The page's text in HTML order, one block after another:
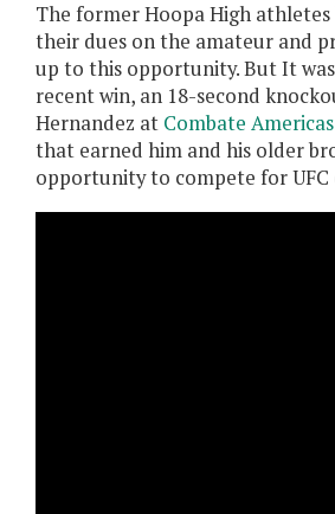
The former Hoopa High
their dues on the amateur and
up to this opportunity. But It was
recent win, an 18-second
Hernandez at Combate Americas
that earned him and his older
opportunity to compete for UFC